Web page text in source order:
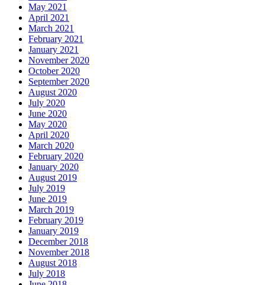
May 2021
April 2021
March 2021
February 2021
January 2021
November 2020
October 2020
September 2020
August 2020
July 2020
June 2020
May 2020
April 2020
March 2020
February 2020
January 2020
August 2019
July 2019
June 2019
March 2019
February 2019
January 2019
December 2018
November 2018
August 2018
July 2018